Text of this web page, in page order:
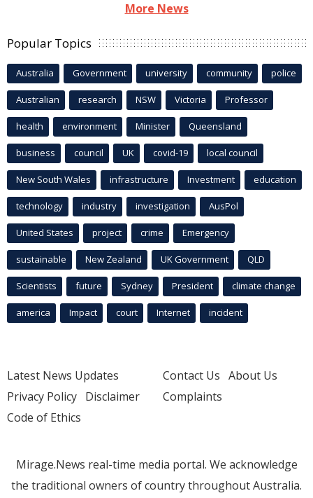
More News
Popular Topics
Australia Government university community police
Australian research NSW Victoria Professor
health environment Minister Queensland
business council UK covid-19 local council
New South Wales infrastructure Investment education
technology industry investigation AusPol
United States project crime Emergency
sustainable New Zealand UK Government QLD
Scientists future Sydney President climate change
america Impact court Internet incident
Latest News Updates
Privacy Policy Disclaimer
Code of Ethics
Contact Us About Us
Complaints
Mirage.News real-time media portal. We acknowledge
the traditional owners of country throughout Australia.